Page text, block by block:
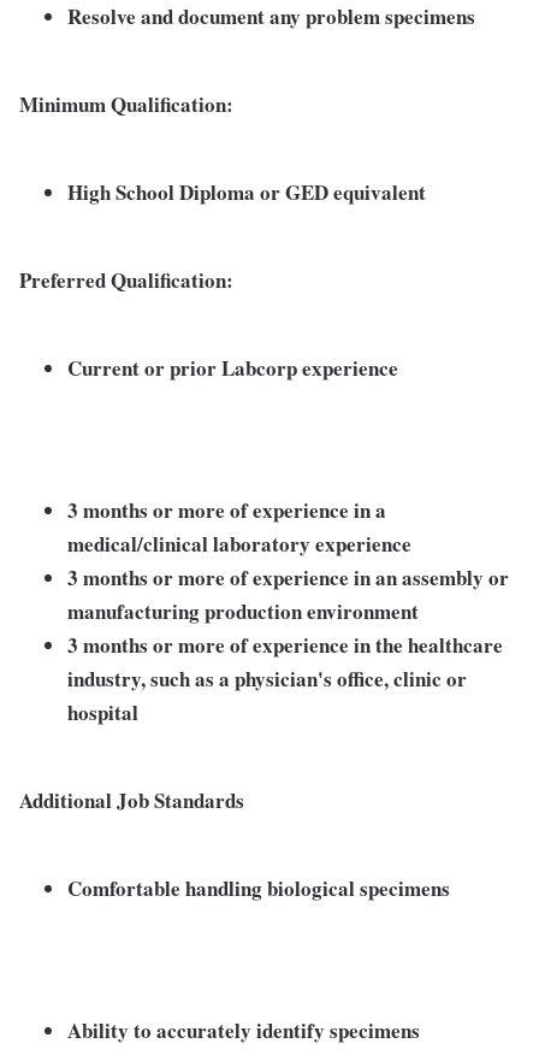
Resolve and document any problem specimens
Minimum Qualification:
High School Diploma or GED equivalent
Preferred Qualification:
Current or prior Labcorp experience
3 months or more of experience in a
medical/clinical laboratory experience
3 months or more of experience in an assembly or
manufacturing production environment
3 months or more of experience in the healthcare
industry, such as a physician's office, clinic or
hospital
Additional Job Standards
Comfortable handling biological specimens
Ability to accurately identify specimens